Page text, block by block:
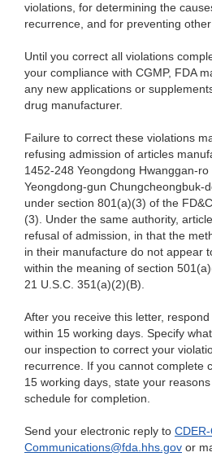
violations, for determining the
recurrence, and for preventing
Until you correct all violations
your compliance with CGMP, FDA
any new applications or
drug manufacturer.
Failure to correct these violations
refusing admission of articles
1452-248 Yeongdong Hwanggan-
Yeongdong-gun Chungcheongbuk-
under section 801(a)(3) of the
(3). Under the same authority,
refusal of admission, in that the
in their manufacture do not appear
within the meaning of section
21 U.S.C. 351(a)(2)(B).
After you receive this letter,
within 15 working days. Specify
our inspection to correct your
recurrence. If you cannot complete
15 working days, state your
schedule for completion.
Send your electronic reply to
Communications@fda.hhs.gov or